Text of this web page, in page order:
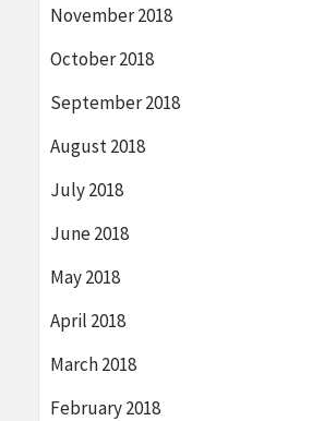
November 2018
October 2018
September 2018
August 2018
July 2018
June 2018
May 2018
April 2018
March 2018
February 2018